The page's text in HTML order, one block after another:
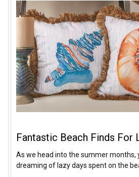
Fantastic Beach Finds For
As we head into the summer months,
dreaming of lazy days spent on the